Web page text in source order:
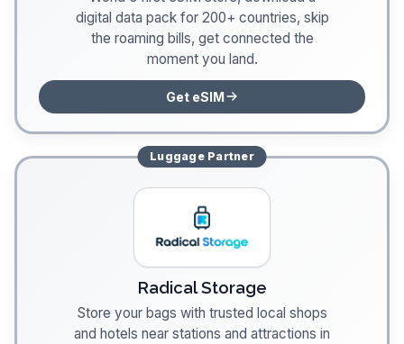
digital data pack for 200+ countries, skip
the roaming bills, get connected the
moment you land.
Get eSIM
LuggagePartner
Radical Storage
Store your bags with trusted local shops
and hotels near stations and attractions in